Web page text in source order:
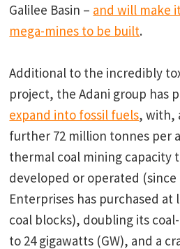
Galilee Basin – and will make
mega-mines to be built.
Additional to the incredibly
project, the Adani group has
expand into fossil fuels, with,
further 72 million tonnes per
thermal coal mining capacity
developed or operated (since
Enterprises has purchased
coal blocks), doubling its
to 24 gigawatts (GW), and a